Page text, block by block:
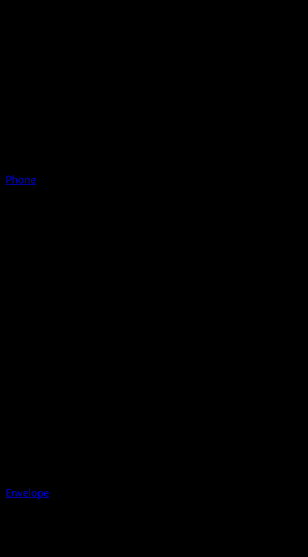
Phone
Envelope